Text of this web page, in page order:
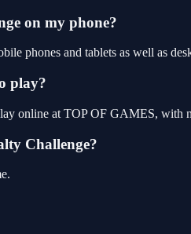
on my phone?
phones and tablets as well as
play?
online at TOP OF GAMES, with
Challenge?